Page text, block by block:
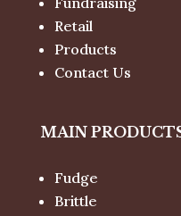
Retail
Products
Contact Us
MAIN
Fudge
Brittle